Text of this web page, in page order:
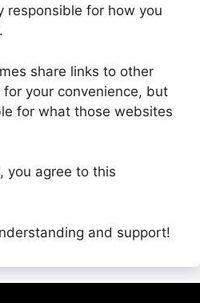
responsible for how you
share links to other
your convenience, but
for what those websites
you agree to this
and support!